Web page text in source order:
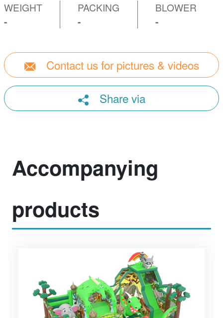
WEIGHT
-
PACKING
-
BLOWER
-
Contact us for pictures & videos
Share via
Accompanying
products